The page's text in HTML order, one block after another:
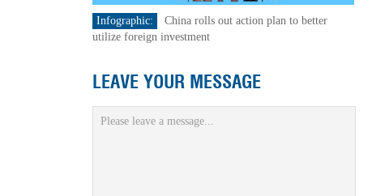
Infographic:
China rolls out action plan to better
utilize foreign investment
LEAVE YOUR MESSAGE